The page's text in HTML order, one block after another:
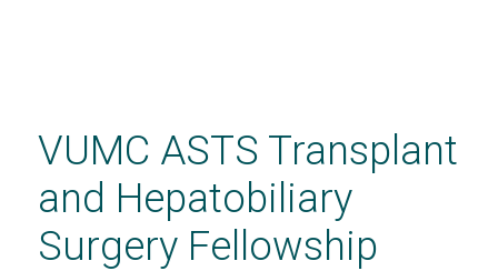
contentVUMC ASTS Transplant
and Hepatobiliary
Surgery Fellowship